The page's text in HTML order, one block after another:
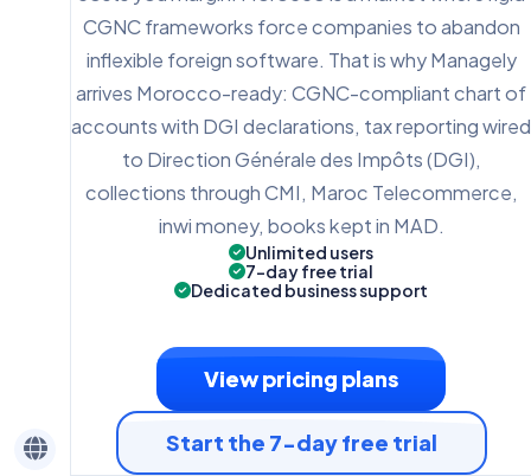
CGNC frameworks force companies to abandon
inflexible foreign software. That is why Managely
arrives Morocco-ready: CGNC-compliant chart of
accounts with DGI declarations, tax reporting wired
to Direction Générale des Impôts (DGI),
collections through CMI, Maroc Telecommerce,
inwi money, books kept in MAD.
Unlimited users
7-day free trial
Dedicated business support
View pricing plans
Start the 7-day free trial